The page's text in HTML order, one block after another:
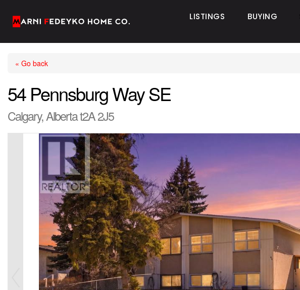
LISTINGS BUYING
« Go back
54 Pennsburg Way SE
Calgary, Alberta t2A 2J5